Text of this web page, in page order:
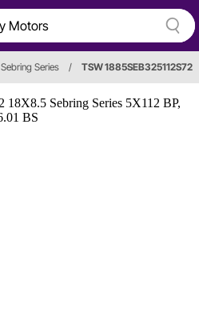
Sebring Series / TSW 1885SEB325112S72